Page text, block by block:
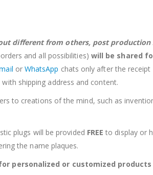
different from others, post production
and all possibilities) will be shared
or WhatsApp chats only after the
shipping address and content.
to creations of the mind, such as
plugs will be provided FREE to display or
the name plaques.
personalized or customized products